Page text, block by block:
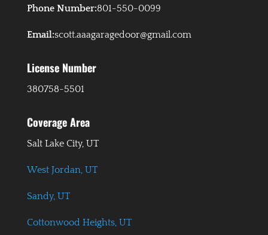
Phone Number:801-550-0099
Email:scott.aaagaragedoor@gmail.com
License Number
380758-5501
Coverage Area
Salt Lake City, UT
West Jordan, UT
Sandy, UT
Cottonwood Heights, UT